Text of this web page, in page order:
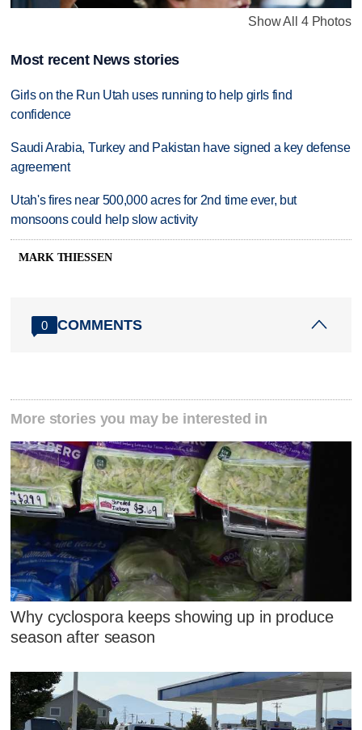
Show All 4 Photos
Most recent News stories
Girls on the Run Utah uses running to help girls find
confidence
Saudi Arabia, Turkey and Pakistan have signed a key defense
agreement
Utah's fires near 500,000 acres for 2nd time ever, but
monsoons could help slow activity
MARK THIESSEN
0 COMMENTS
More stories you may be interested in
Why cyclospora keeps showing up in produce
season after season